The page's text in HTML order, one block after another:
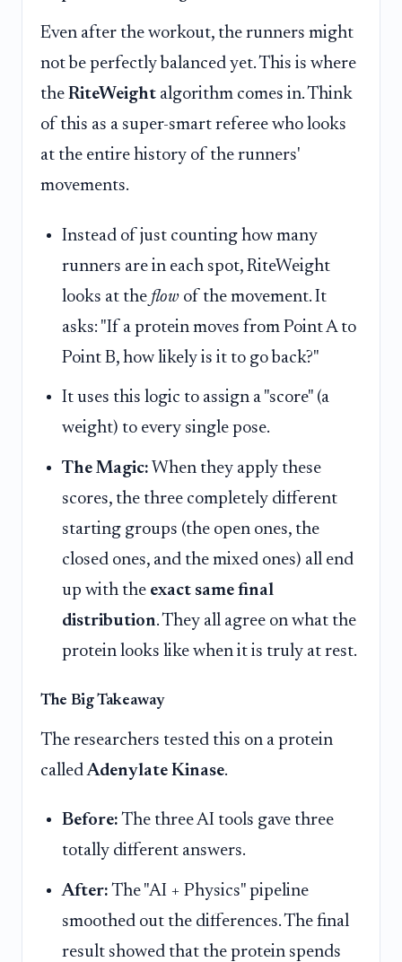
Even after the workout, the runners might
not be perfectly balanced yet. This is where
the RiteWeight algorithm comes in. Think
of this as a super-smart referee who looks
at the entire history of the runners'
movements.
Instead of just counting how many
runners are in each spot, RiteWeight
looks at the flow of the movement. It
asks: "If a protein moves from Point A to
Point B, how likely is it to go back?"
It uses this logic to assign a "score" (a
weight) to every single pose.
The Magic: When they apply these
scores, the three completely different
starting groups (the open ones, the
closed ones, and the mixed ones) all end
up with the exact same final
distribution. They all agree on what the
protein looks like when it is truly at rest.
The Big Takeaway
The researchers tested this on a protein
calledAdenylate Kinase.
Before: The three AI tools gave three
totally different answers.
After: The "AI + Physics" pipeline
smoothed out the differences. The final
result showed that the protein spends